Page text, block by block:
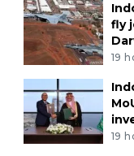
fly
19
19